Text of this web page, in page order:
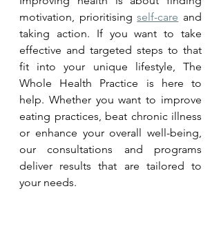
motivation, prioritising self-care and
taking action. If you want to take
effective and targeted steps to that
fit into your unique lifestyle, The
Whole Health Practice is here to
help. Whether you want to improve
eating practices, beat chronic illness
or enhance your overall well-being,
our consultations and programs
deliver results that are tailored to
your needs.